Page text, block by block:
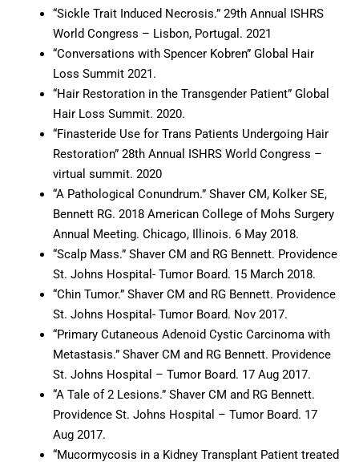
“Sickle Trait Induced Necrosis.” 29th Annual ISHRS
World Congress – Lisbon, Portugal. 2021
“Conversations with Spencer Kobren” Global Hair
Loss Summit 2021.
“Hair Restoration in the Transgender Patient” Global
Hair Loss Summit. 2020.
“Finasteride Use for Trans Patients Undergoing Hair
Restoration” 28th Annual ISHRS World Congress –
virtual summit. 2020
“A Pathological Conundrum.” Shaver CM, Kolker SE,
Bennett RG. 2018 American College of Mohs Surgery
Annual Meeting. Chicago, Illinois. 6 May 2018.
“Scalp Mass.” Shaver CM and RG Bennett. Providence
St. Johns Hospital- Tumor Board. 15 March 2018.
“Chin Tumor.” Shaver CM and RG Bennett. Providence
St. Johns Hospital- Tumor Board. Nov 2017.
“Primary Cutaneous Adenoid Cystic Carcinoma with
Metastasis.” Shaver CM and RG Bennett. Providence
St. Johns Hospital – Tumor Board. 17 Aug 2017.
“A Tale of 2 Lesions.” Shaver CM and RG Bennett.
Providence St. Johns Hospital – Tumor Board. 17
Aug 2017.
“Mucormycosis in a Kidney Transplant Patient treated